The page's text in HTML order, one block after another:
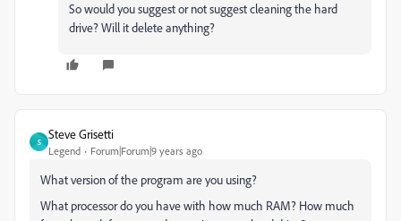
So would you suggest or not suggest cleaning the hard
drive? Will it delete anything?
S
Steve Grisetti
Legend Forum|Forum|9 years ago
What version of the program are you using?
What processor do you have with how much RAM? How much